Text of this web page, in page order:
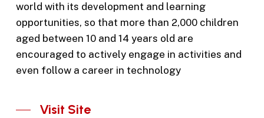
world with its development and learning
opportunities, so that more than 2,000 children
aged between 10 and 14 years old are
encouraged to actively engage in activities and
even follow a career in technology
Visit Site